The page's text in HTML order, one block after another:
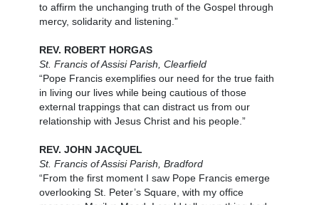
to affirm the unchanging truth of the Gospel through
mercy, solidarity and listening.”
REV. ROBERT HORGAS
St. Francis of Assisi Parish, Clearfield
“Pope Francis exemplifies our need for the true faith
in living our lives while being cautious of those
external trappings that can distract us from our
relationship with Jesus Christ and his people.”
REV. JOHN JACQUEL
St. Francis of Assisi Parish, Bradford
“From the first moment I saw Pope Francis emerge
overlooking St. Peter’s Square, with my office